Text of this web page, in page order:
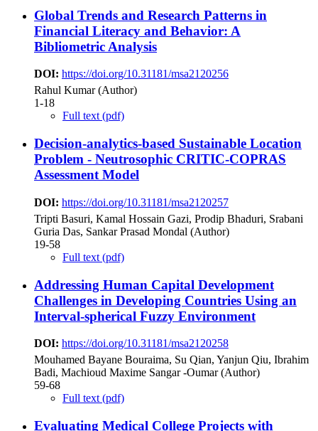
Global Trends and Research Patterns in
Financial Literacy and Behavior: A
Bibliometric Analysis
DOI: https://doi.org/10.31181/msa2120256
Rahul Kumar (Author)
1-18
Full text (pdf)
Decision-analytics-based Sustainable Location
Problem - Neutrosophic CRITIC-COPRAS
Assessment Model
DOI: https://doi.org/10.31181/msa2120257
Tripti Basuri, Kamal Hossain Gazi, Prodip Bhaduri, Srabani
Guria Das, Sankar Prasad Mondal (Author)
19-58
Full text (pdf)
Addressing Human Capital Development
Challenges in Developing Countries Using an
Interval-spherical Fuzzy Environment
DOI: https://doi.org/10.31181/msa2120258
Mouhamed Bayane Bouraima, Su Qian, Yanjun Qiu, Ibrahim
Badi, Machioud Maxime Sangar -Oumar (Author)
59-68
Full text (pdf)
Evaluating Medical College Projects with